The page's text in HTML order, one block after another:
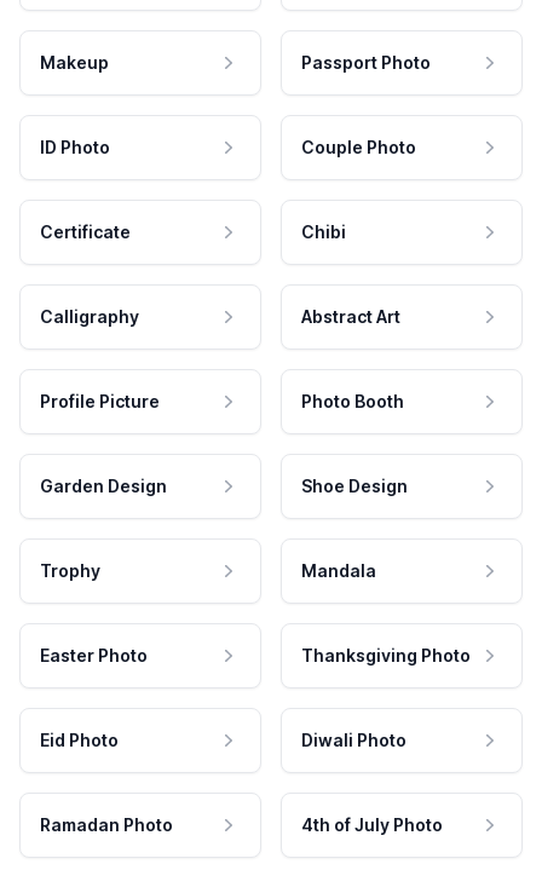
Makeup Passport Photo
ID Photo Couple Photo
Certificate Chibi
Calligraphy Abstract Art
Profile Picture Photo Booth
Garden Design Shoe Design
Trophy Mandala
Easter Photo Thanksgiving Photo
Eid Photo Diwali Photo
Ramadan Photo 4th of July Photo